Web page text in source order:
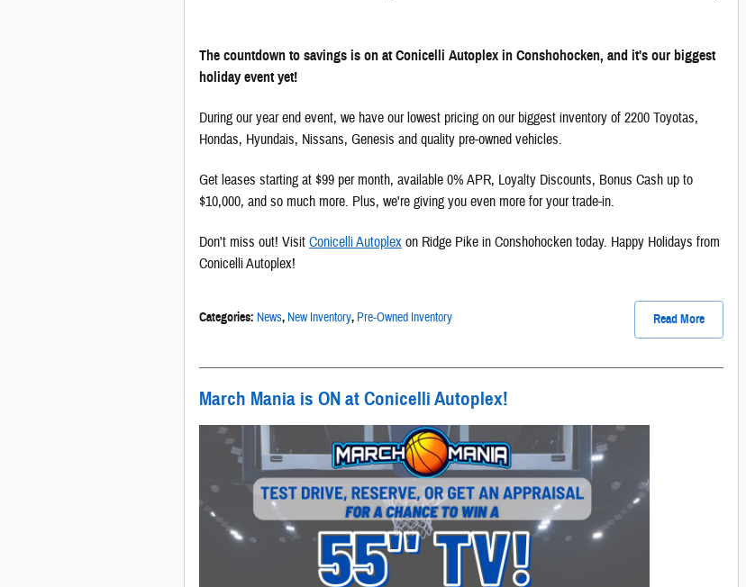
The countdown to savings is on at Conicelli Autoplex in Conshohocken, and it's our biggest
holiday event yet!
During our year end event, we have our lowest pricing on our biggest inventory of 2200 Toyotas,
Hondas, Hyundais, Nissans, Genesis and quality pre-owned vehicles.
Get leases starting at $99 per month, available 0% APR, Loyalty Discounts, Bonus Cash up to
$10,000, and so much more. Plus, we're giving you even more for your trade-in.
Don't miss out! Visit Conicelli Autoplex on Ridge Pike in Conshohocken today. Happy Holidays from
Conicelli Autoplex!
Read More
Categories: News, New Inventory, Pre-Owned Inventory
March Mania is ON at Conicelli Autoplex!